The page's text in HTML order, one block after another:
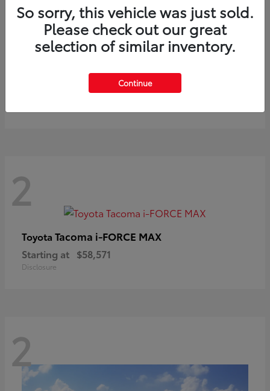
$37,411
2
Toyota Tacoma i-FORCE MAX
Starting at $58,571
Disclosure
2
So sorry, this vehicle was just sold.
Please check out our great
selection of similar inventory.
Continue